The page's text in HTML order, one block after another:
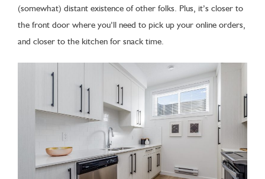
(somewhat) distant existence of other folks. Plus, it’s closer to
the front door where you’ll need to pick up your online orders,
and closer to the kitchen for snack time.